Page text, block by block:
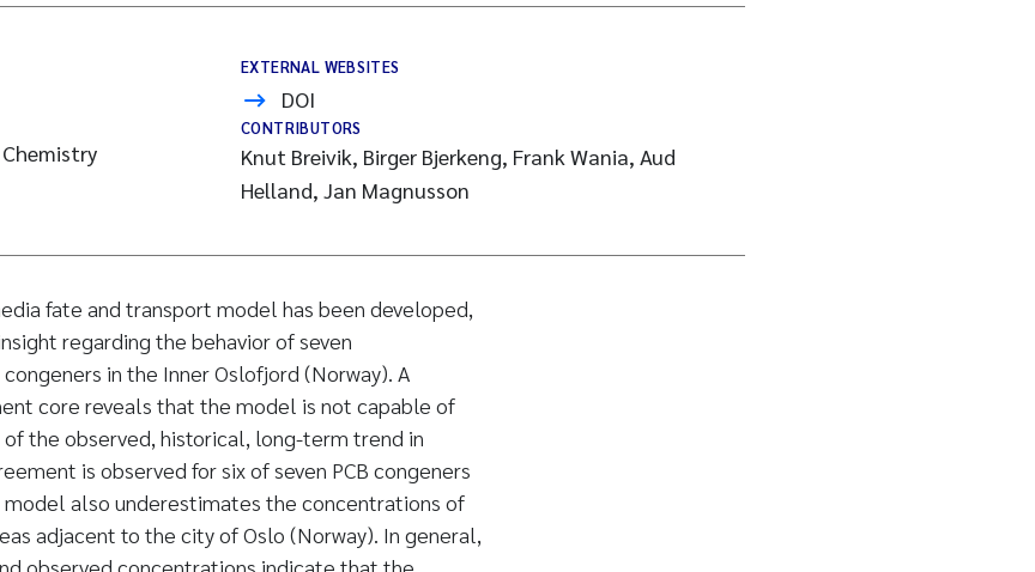
EXTERNAL WEBSITES
DOI
CONTRIBUTORS
Knut Breivik, Birger Bjerkeng, Frank Wania, Aud
Helland, Jan Magnusson
fate and transport model has been developed,
regarding the behavior of seven
in the Inner Oslofjord (Norway). A
core reveals that the model is not capable of
the observed, historical, long-term trend in
is observed for six of seven PCB congeners
also underestimates the concentrations of
adjacent to the city of Oslo (Norway). In general,